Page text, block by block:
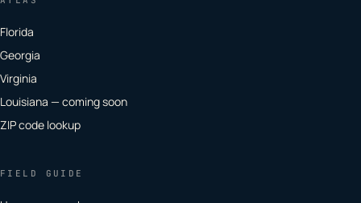
Florida
Georgia
Virginia
Louisiana — coming soon
ZIP code lookup
FIELD GUIDE